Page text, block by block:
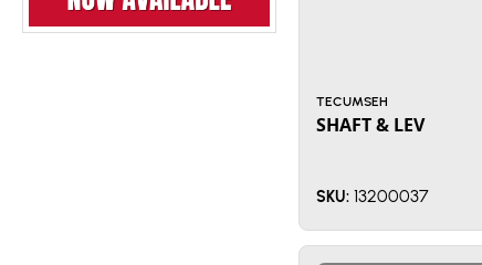
TECUMSEH
SHAFT & LEV
SKU: 13200037